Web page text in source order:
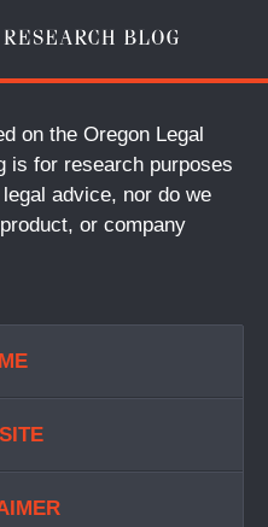
on the Oregon Legal
is for research purposes
advice, nor do we
or company